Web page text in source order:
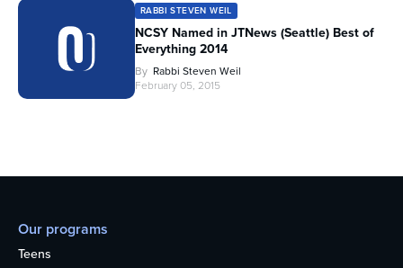
RABBI STEVEN WEIL
NCSY Named in JTNews (Seattle) Best of
Everything 2014
By Rabbi Steven Weil
February 05, 2015
Our programs
Teens